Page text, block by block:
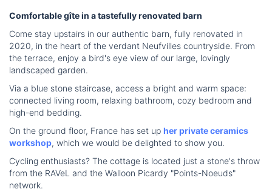
Comfortable gîte in a tastefully renovated barn
Come stay upstairs in our authentic barn, fully renovated in
2020, in the heart of the verdant Neufvilles countryside. From
the terrace, enjoy a bird's eye view of our large, lovingly
landscaped garden.
Via a blue stone staircase, access a bright and warm space:
connected living room, relaxing bathroom, cozy bedroom and
high-end bedding.
On the ground floor, France has set up her private ceramics
workshop, which we would be delighted to show you.
Cycling enthusiasts? The cottage is located just a stone's throw
from the RAVeL and the Walloon Picardy "Points-Noeuds"
network.